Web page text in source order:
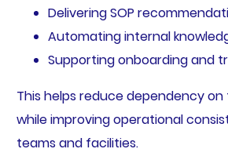
Delivering SOP
Automating internal
Supporting onboarding and
This helps reduce dependency
while improving operational
teams and facilities.